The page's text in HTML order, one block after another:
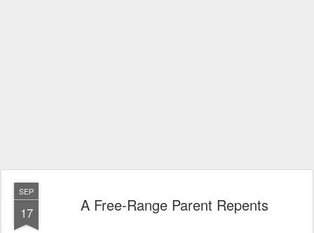
SEP
17 A Free-Range Parent Repents